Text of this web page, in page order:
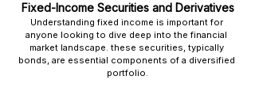
Fixed-Income Securities and Derivatives
Understanding fixed income is important for
anyone looking to dive deep into the financial
market landscape. these securities, typically
bonds, are essential components of a diversified
portfolio.